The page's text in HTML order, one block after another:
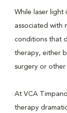
While laser light
associated with
conditions that
therapy, either
surgery or
At VCA
therapy